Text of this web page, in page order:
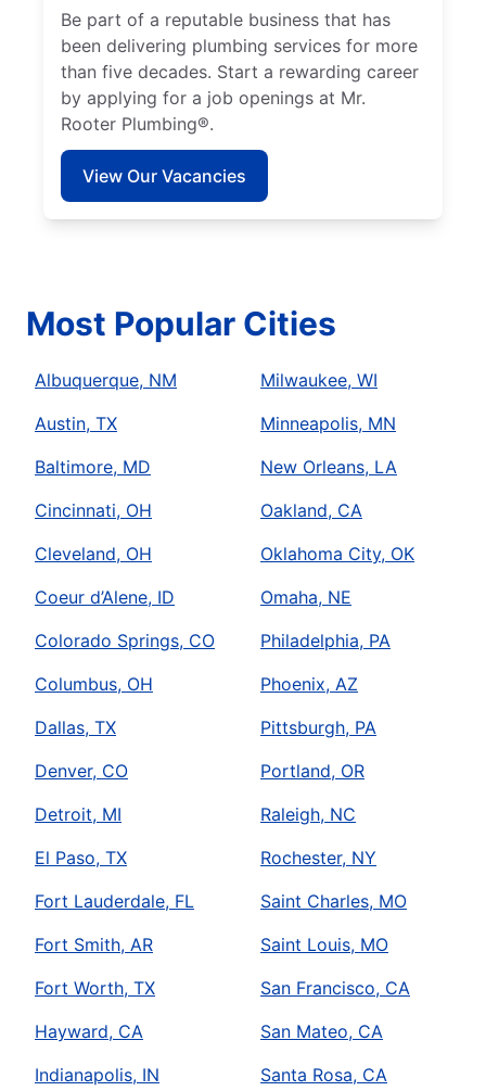
Be part of a reputable business that has
been delivering plumbing services for more
than five decades. Start a rewarding career
by applying for a job openings at Mr.
Rooter Plumbing®.
View Our Vacancies
Most Popular Cities
Albuquerque, NM
Austin, TX
Baltimore, MD
Cincinnati, OH
Cleveland, OH
Coeur d’Alene, ID
Colorado Springs, CO
Columbus, OH
Dallas, TX
Denver, CO
Detroit, MI
El Paso, TX
Fort Lauderdale, FL
Fort Smith, AR
Fort Worth, TX
Hayward, CA
Indianapolis, IN
Milwaukee, WI
Minneapolis, MN
New Orleans, LA
Oakland, CA
Oklahoma City, OK
Omaha, NE
Philadelphia, PA
Phoenix, AZ
Pittsburgh, PA
Portland, OR
Raleigh, NC
Rochester, NY
Saint Charles, MO
Saint Louis, MO
San Francisco, CA
San Mateo, CA
Santa Rosa, CA